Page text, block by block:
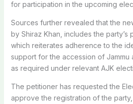
for participation in the upcoming
Sources further revealed that the
by Shiraz Khan, includes the party’s
which reiterates adherence to the
support for the accession of Jammu
as required under relevant AJK
The petitioner has requested the
approve the registration of the